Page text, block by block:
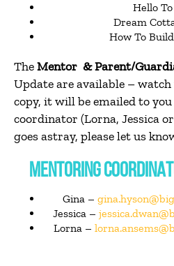
Hello
Dream
How To
TheMentor & Parent/
Update are available –
copy, it will be emailed to
coordinator (Lorna, Jessica
goes astray, please let us
MENTORING
Gina –
Jessica –
Lorna –